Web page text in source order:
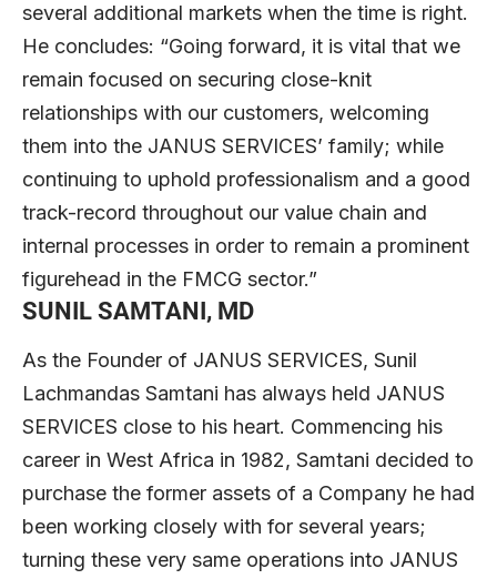
several additional markets when the time is right.
He concludes: “Going forward, it is vital that we
remain focused on securing close-knit
relationships with our customers, welcoming
them into the JANUS SERVICES’ family; while
continuing to uphold professionalism and a good
track-record throughout our value chain and
internal processes in order to remain a prominent
figurehead in the FMCG sector.”
SUNIL SAMTANI, MD
As the Founder of JANUS SERVICES, Sunil
Lachmandas Samtani has always held JANUS
SERVICES close to his heart. Commencing his
career in West Africa in 1982, Samtani decided to
purchase the former assets of a Company he had
been working closely with for several years;
turning these very same operations into JANUS